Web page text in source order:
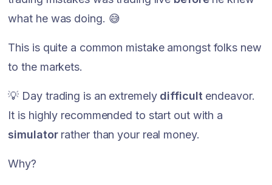
what he was doing. 😅
This is quite a common mistake amongst folks new
to the markets.
💡 Day trading is an extremely difficult endeavor.
It is highly recommended to start out with a
simulatorrather than your real money.
Why?